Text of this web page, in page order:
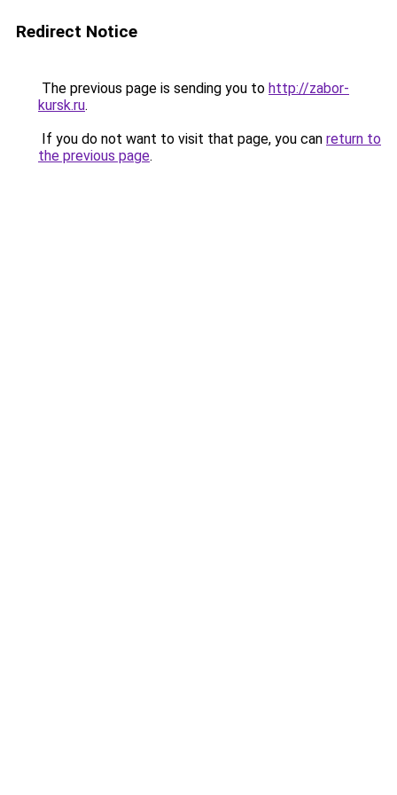
Redirect Notice
The previous page is sending you to http://zabor-
kursk.ru.
If you do not want to visit that page, you can return to
the previous page.